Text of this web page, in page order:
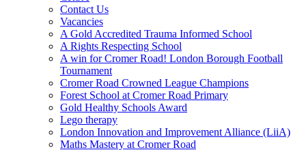
Contact Us
Vacancies
A Gold Accredited Trauma Informed School
A Rights Respecting School
A win for Cromer Road! London Borough Football
Tournament
Cromer Road Crowned League Champions
Forest School at Cromer Road Primary
Gold Healthy Schools Award
Lego therapy
London Innovation and Improvement Alliance (LiiA)
Maths Mastery at Cromer Road